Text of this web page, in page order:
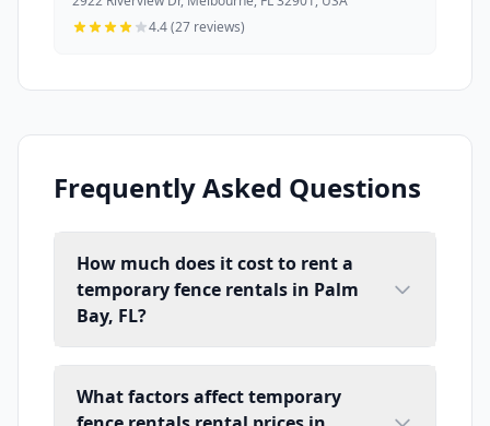
4.4 (27 reviews)
Frequently Asked Questions
How much does it cost to rent a
temporary fence rentals in Palm
Bay, FL?
What factors affect temporary